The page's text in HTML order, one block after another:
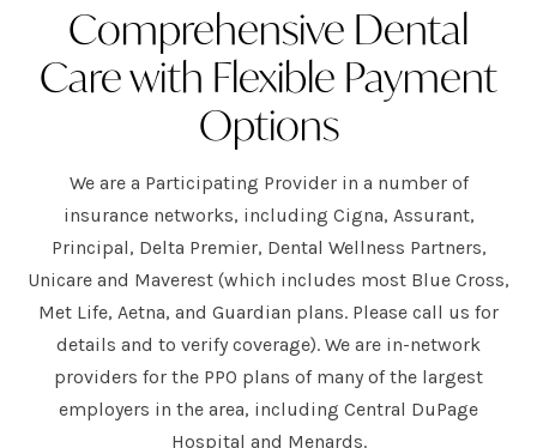
Comprehensive Dental
Care with Flexible Payment
Options
We are a Participating Provider in a number of
insurance networks, including Cigna, Assurant,
Principal, Delta Premier, Dental Wellness Partners,
Unicare and Maverest (which includes most Blue Cross,
Met Life, Aetna, and Guardian plans. Please call us for
details and to verify coverage). We are in-network
providers for the PPO plans of many of the largest
employers in the area, including Central DuPage
Hospital and Menards.